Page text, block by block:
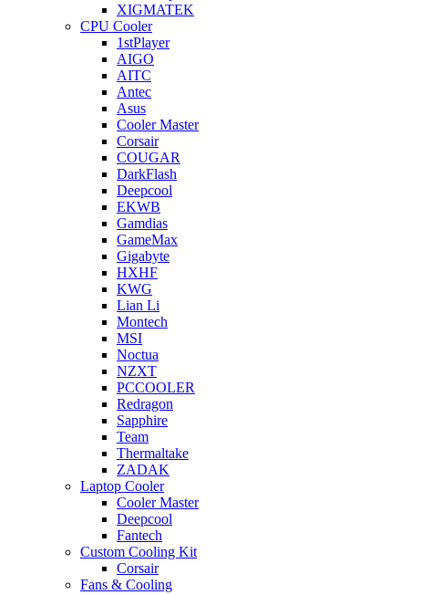
XIGMATEK
CPU Cooler
1stPlayer
AIGO
AITC
Antec
Asus
Cooler Master
Corsair
COUGAR
DarkFlash
Deepcool
EKWB
Gamdias
GameMax
Gigabyte
HXHF
KWG
Lian Li
Montech
MSI
Noctua
NZXT
PCCOOLER
Redragon
Sapphire
Team
Thermaltake
ZADAK
Laptop Cooler
Cooler Master
Deepcool
Fantech
Custom Cooling Kit
Corsair
Fans & Cooling